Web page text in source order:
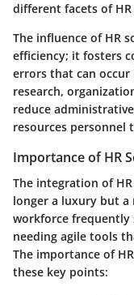
different facets of
The influence of HR
efficiency; it fosters
errors that can occur
research,
reduce
resources personnel
Importance of HR
The integration of
longer a luxury but a
workforce frequently
needing agile tools
The importance of
these key points: